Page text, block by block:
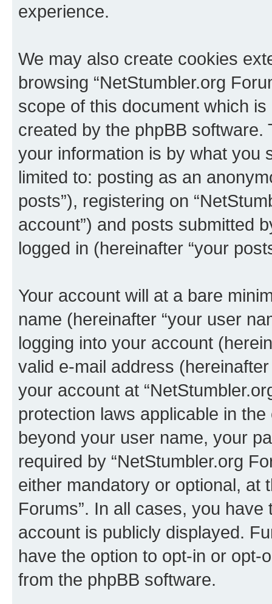
experience.
We may also create cookies
browsing “NetStumbler.org
scope of this document which
created by the phpBB
your information is by what you
limited to: posting as an
posts”), registering on
account”) and posts submitted
logged in (hereinafter “your
Your account will at a bare
name (hereinafter “your user
logging into your account
valid e-mail address
your account at
protection laws applicable in
beyond your user name, your
required by “NetStumbler.org
either mandatory or optional, at
Forums”. In all cases, you
account is publicly displayed.
have the option to opt-in or opt-
from the phpBB software.